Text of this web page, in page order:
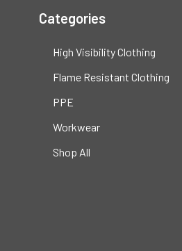
Categories
High Visibility Clothing
Flame Resistant Clothing
PPE
Workwear
Shop All